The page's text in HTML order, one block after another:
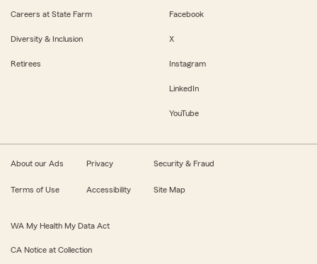
Careers at State Farm
Diversity & Inclusion
Retirees
Facebook
X
Instagram
LinkedIn
YouTube
About our Ads Privacy Security & Fraud
Terms of Use Accessibility Site Map
WA My Health My Data Act
CA Notice at Collection